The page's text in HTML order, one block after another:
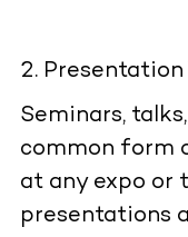
Presentation
Seminars,
common form
at any expo or
presentations